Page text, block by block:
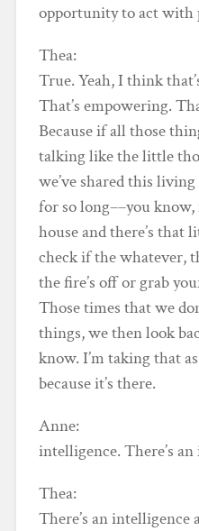
opportunity to act with
Thea:
True. Yeah, I think
That’s empowering.
Because if all those
talking like the little
we’ve shared this
for so long––you know,
house and there’s that
check if the whatever,
the fire’s off or grab
Those times that we
things, we then look
know. I’m taking that
because it’s there.
Anne:
intelligence. There’s
Thea:
There’s an